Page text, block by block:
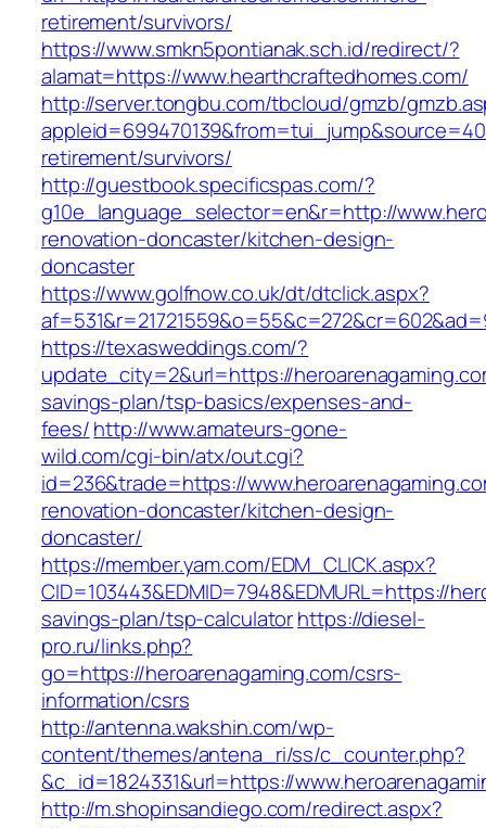
retirement/survivors/
https://www.smkn5pontianak.sch.id/redirect/?
alamat=https://www.hearthcraftedhomes.com/
http://server.tongbu.com/tbcloud/gmzb/
retirement/survivors/
http://guestbook.specificspas.com/?
g10e_language_selector=en&r=http://
renovation-doncaster/kitchen-design-
doncaster
https://www.golfnow.co.uk/dt/dtclick.aspx?
https://texasweddings.com/?
update_city=2&url=https://
savings-plan/tsp-basics/expenses-and-
fees/http://www.amateurs-gone-
wild.com/cgi-bin/atx/out.cgi?
id=236&trade=https://
renovation-doncaster/kitchen-design-
doncaster/
https://member.yam.com/EDM_CLICK.aspx?
CID=103443&EDMID=7948&EDMURL=https://
savings-plan/tsp-calculatorhttps://diesel-
pro.ru/links.php?
go=https://heroarenagaming.com/csrs-
information/csrs
http://antenna.wakshin.com/wp-
content/themes/antena_ri/ss/c_counter.php?
&c_id=1824331&url=https://
http://m.shopinsandiego.com/redirect.aspx?